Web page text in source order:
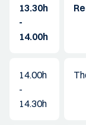
13.30h
-
14.00h
14.00h
-
14.30h